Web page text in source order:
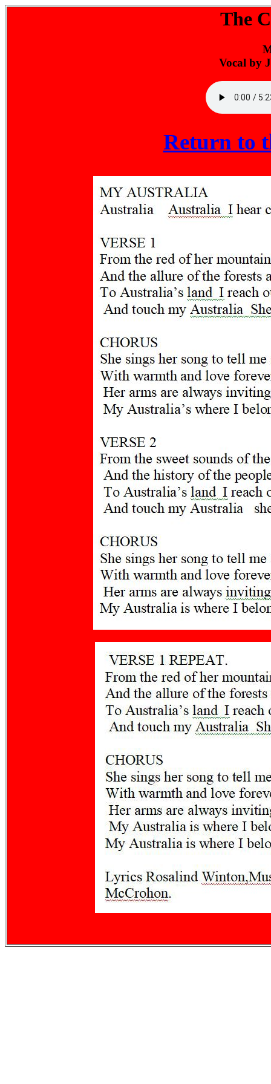
The
Vocal by
Return to